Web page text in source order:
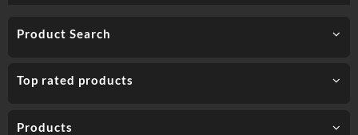
Product Search
Top rated products
Products